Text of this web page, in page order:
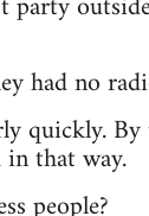
had no
quickly.
that way.
people?